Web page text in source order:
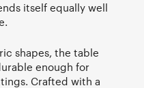
itself equally well
shapes, the table
enough for
Crafted with a